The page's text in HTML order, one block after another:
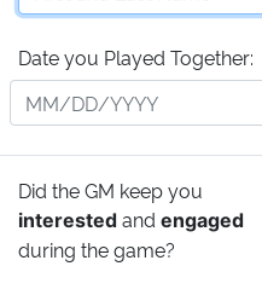
Date you Played Together:
Did the GM keep you
interested and engaged
during the game?